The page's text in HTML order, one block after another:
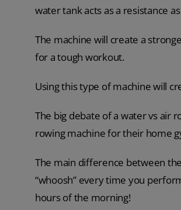
water tank acts as a resistance
The machine will create a
for a tough workout.
Using this type of machine will
The big debate of a water vs air
rowing machine for their home
The main difference between
“whoosh” every time you
hours of the morning!